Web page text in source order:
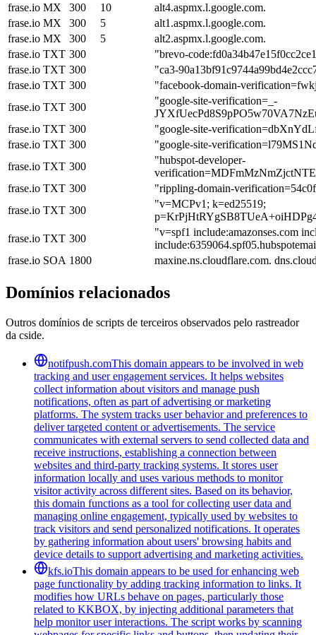
frase.io MX 300 10
alt4.aspmx.l.google.com.
frase.io MX 300 5
alt1.aspmx.l.google.com.
frase.io MX 300 5
alt2.aspmx.l.google.com.
frase.io TXT 300
"brevo-
frase.io TXT 300
"ca3-
frase.io TXT 300
"facebook-domain-
frase.io TXT 300
"google-site-verification=_-
frase.io TXT 300
"google-site-
frase.io TXT 300
"google-site-
frase.io TXT 300
"hubspot-developer-
frase.io TXT 300
"rippling-domain-
frase.io TXT 300
"v=MCPv1; k=ed25519;
frase.io TXT 300
"v=spf1 include:amazonses.com
frase.io SOA 1800 maxine.ns.cloudflare.com.
Domínios relacionados
Outros domínios de scripts de terceiros observados pelo rastreador
da cside.
notifpush.comThis domain appears to be involved in web
tracking and user engagement services. It helps websites
collect information about visitors and manage push
notifications, often as part of advertising or marketing
platforms. The system tracks user behavior and preferences to
deliver targeted content or advertisements. The service
communicates with external servers to send collected data and
receive instructions, establishing a connection between
websites and third-party tracking systems. It stores user
information locally and uses various methods to monitor
visitor activity across different sites. Based on its behavior,
this domain functions as a tool for collecting user data and
managing online engagement, typically used by websites to
track visitors and send personalized notifications. It operates
by gathering information about users' browsing habits and
device details to support advertising and marketing activities.
kfs.ioThis domain appears to be used for enhancing web
page functionality by adding tracking information to links. It
modifies how URLs behave on pages, particularly those
related to KKBOX, by injecting additional parameters that
help monitor user interactions. The script works by scanning